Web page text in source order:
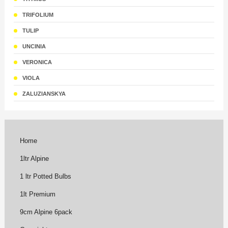
TRIFOLIUM
TULIP
UNCINIA
VERONICA
VIOLA
ZALUZIANSKYA
Home
1ltr Alpine
1 ltr Potted Bulbs
1lt Premium
9cm Alpine 6pack